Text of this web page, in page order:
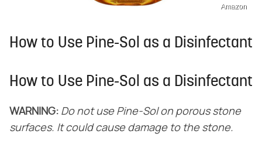
Amazon
How to Use Pine-Sol as a Disinfectant
How to Use Pine-Sol as a Disinfectant
WARNING: Do not use Pine-Sol on porous stone
surfaces. It could cause damage to the stone.